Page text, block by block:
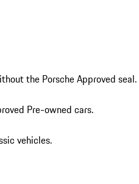
the Porsche Approved seal.
Pre-owned cars.
vehicles.